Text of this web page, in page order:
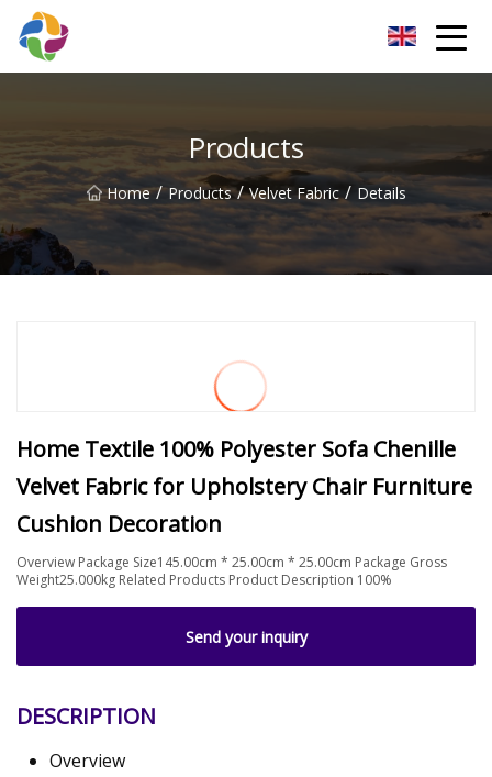
Products
Home / Products / Velvet Fabric / Details
Home Textile 100% Polyester Sofa Chenille
Velvet Fabric for Upholstery Chair Furniture
Cushion Decoration
Overview Package Size145.00cm * 25.00cm * 25.00cm Package Gross
Weight25.000kg Related Products Product Description 100%
Send your inquiry
DESCRIPTION
Overview